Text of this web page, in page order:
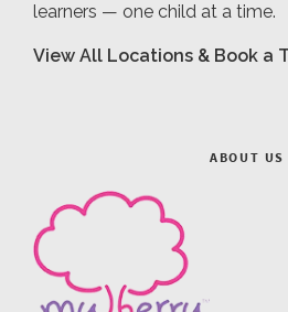
learners — one child at a time.
View All Locations & Book a
ABOUT US